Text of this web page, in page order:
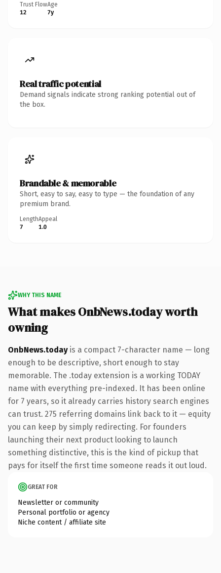
Trust Flow
12
Age
7y
Real traffic potential
Demand signals indicate strong ranking potential out of
the box.
Brandable & memorable
Short, easy to say, easy to type — the foundation of any
premium brand.
Length
7
Appeal
1.0
WHY THIS NAME
What makes OnbNews.today worth
owning
OnbNews.todayis a compact 7-character name — long
enough to be descriptive, short enough to stay
memorable. The .today extension is a working TODAY
name with everything pre-indexed. It has been online
for 7 years, so it already carries history search engines
can trust. 275 referring domains link back to it — equity
you can keep by simply redirecting. For founders
launching their next product looking to launch
something distinctive, this is the kind of pickup that
pays for itself the first time someone reads it out loud.
GREAT FOR
Newsletter or community
Personal portfolio or agency
Niche content / affiliate site